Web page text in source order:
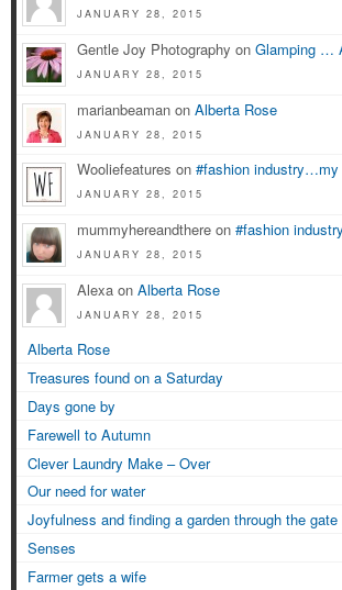
JANUARY 28, 2015
Gentle Joy Photography on Glamping …
JANUARY 28, 2015
marianbeaman on Alberta Rose
JANUARY 28, 2015
Wooliefeatures on #fashion
JANUARY 28, 2015
mummyhereandthere on #fashion
JANUARY 28, 2015
Alexa on Alberta Rose
JANUARY 28, 2015
Alberta Rose
Treasures found on a Saturday
Days gone by
Farewell to Autumn
Clever Laundry Make – Over
Our need for water
Joyfulness and finding a garden through the gate
Senses
Farmer gets a wife